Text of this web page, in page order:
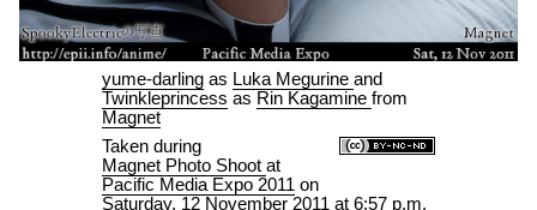
yume-darlingas Luka Megurine and
Twinkleprincess as Rin Kagamine from
Magnet
Taken during
Magnet Photo Shoot at
Pacific Media Expo 2011 on
Saturday, 12 November 2011 at 6:57 p.m.